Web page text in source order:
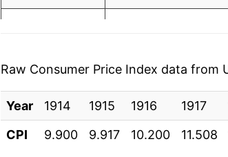
2025 $87.95
2026 $90.83
Raw Consumer Price Index data from
Year 1914 1915 1916 1917
CPI
9.900 9.917 10.200 11.508